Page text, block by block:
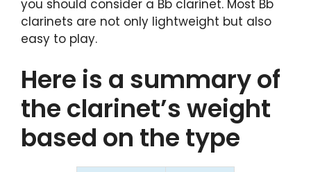
you should consider a Bb clarinet. Most Bb
clarinets are not only lightweight but also
easy to play.
Here is a summary of
the clarinet’s weight
based on the type